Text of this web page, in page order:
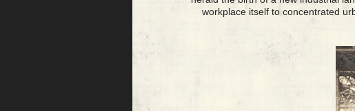
workplace itself to concentrated